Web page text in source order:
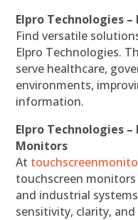
Elpro Technologies
Find versatile
Elpro Technologies.
serve healthcare,
environments,
information.
Elpro Technologies
Monitors
At
touchscreen
and industrial
sensitivity, clarity,